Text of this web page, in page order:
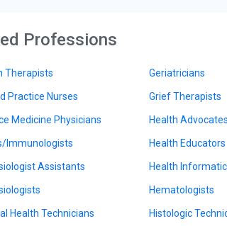
Professions
Therapists
Practice Nurses
Medicine Physicians
Immunologists
Assistants
Health Technicians
Geriatricians
Grief Therapists
Health Advocates
Health Educators
Health
Hematologists
Histologic